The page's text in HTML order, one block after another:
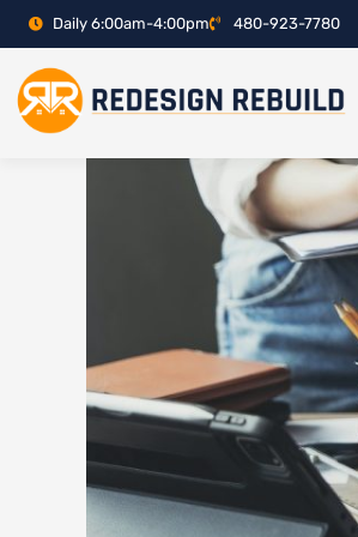
Skip
content
Daily 6:00am-4:00pm 480-923-7780